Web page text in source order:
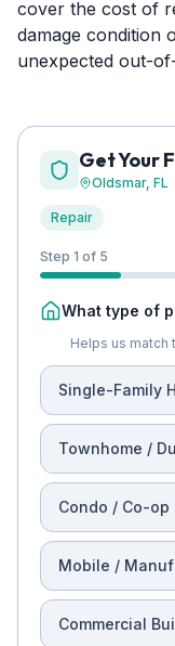
cover the cost of
damage condition
unexpected out-
Get Your
Oldsmar, FL
Repair
Step 1 of 5
What type of
Helps us match
Single-Family
Townhome /
Condo / Co-op
Mobile /
Commercial